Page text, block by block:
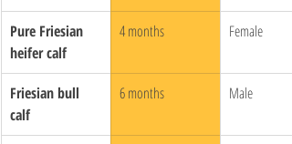
Pure Friesian
heifer calf
4 months Female
Friesian bull
calf
6 months Male